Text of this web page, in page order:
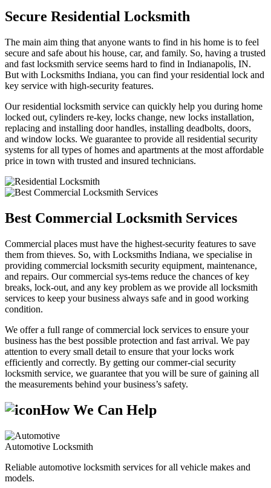
Secure Residential Locksmith
The main aim thing that anyone wants to find in his home is to feel
secure and safe about his house, car, and family. So, having a trusted
and fast locksmith service seems hard to find in Indianapolis, IN.
But with Locksmiths Indiana, you can find your residential lock and
key service with high-security features.
Our residential locksmith service can quickly help you during home
locked out, cylinders re-key, locks change, new locks installation,
replacing and installing door handles, installing deadbolts, doors,
and window locks. We guarantee to provide all residential security
systems for all types of homes and apartments at the most affordable
price in town with trusted and insured technicians.
Best Commercial Locksmith Services
Commercial places must have the highest-security features to save
them from thieves. So, with Locksmiths Indiana, we specialise in
providing commercial locksmith security equipment, maintenance,
and repairs. Our commercial sys-tems reduce the chances of key
breaks, lock-out, and any key problem as we provide all locksmith
services to keep your business always safe and in good working
condition.
We offer a full range of commercial lock services to ensure your
business has the best possible protection and fast arrival. We pay
attention to every small detail to ensure that your locks work
efficiently and correctly. By getting our commer-cial security
locksmith service, we guarantee that you will be sure of gaining all
the measurements behind your business’s safety.
How We Can Help
Automotive Locksmith
Reliable automotive locksmith services for all vehicle makes and
models.